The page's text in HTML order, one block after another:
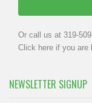
Or call us at 319-
Click here if you are
NEWSLETTER SIGNUP